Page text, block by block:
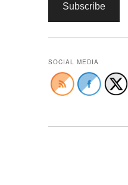
Subscribe
SOCIAL MEDIA